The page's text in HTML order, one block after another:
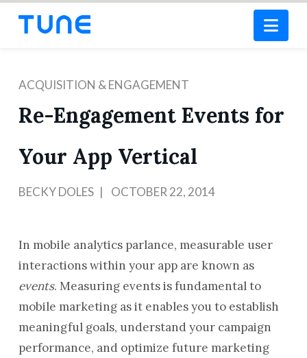
ACQUISITION & ENGAGEMENT
Re-Engagement Events for
Your App Vertical
BECKY DOLES OCTOBER 22, 2014
In mobile analytics parlance, measurable user
interactions within your app are known as
events. Measuring events is fundamental to
mobile marketing as it enables you to establish
meaningful goals, understand your campaign
performance, and optimize future marketing